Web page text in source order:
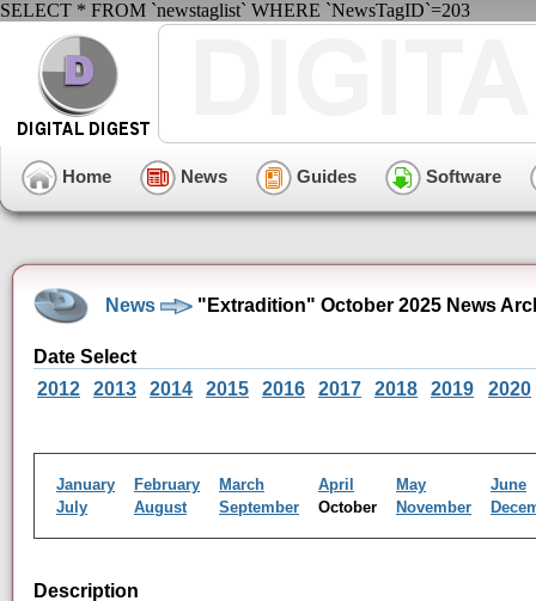
SELECT * FROM `newstaglist` WHERE `NewsTagID`=203
Home News Guides Software
News "Extradition" October 2025 News
Date Select
2012
2013 2014 2015 2016 2017 2018 2019 2020
January February March April May
June
July
August September October November
Description